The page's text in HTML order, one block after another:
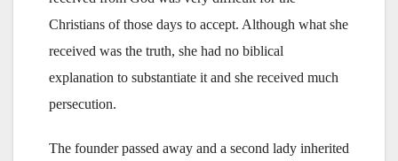
Christians of those days to accept. Although what she
received was the truth, she had no biblical
explanation to substantiate it and she received much
persecution.
The founder passed away and a second lady inherited